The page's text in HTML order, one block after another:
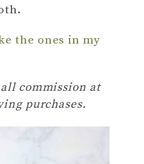
the ones in my
commission at
purchases.